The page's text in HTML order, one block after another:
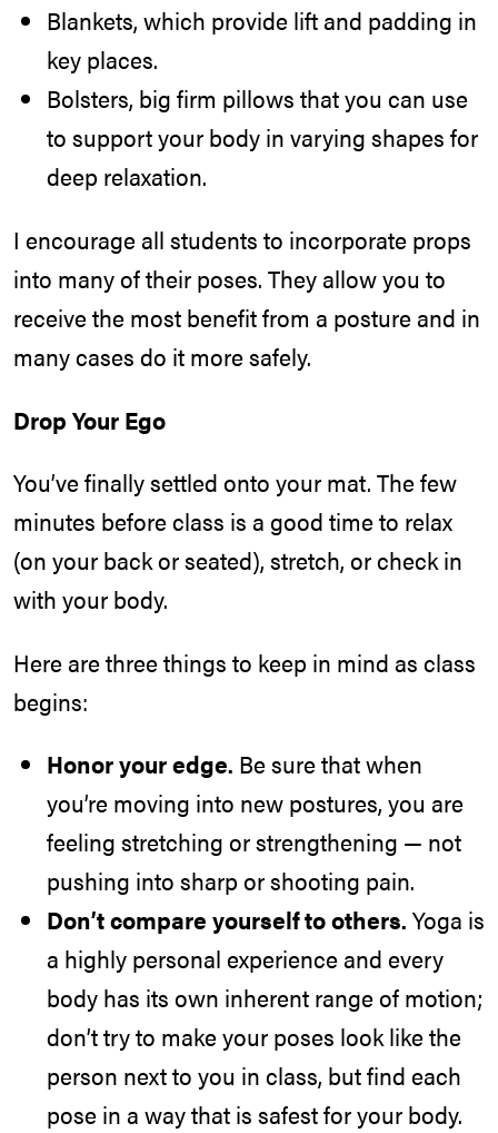
Blankets, which provide lift and padding in
key places.
Bolsters, big firm pillows that you can use
to support your body in varying shapes for
deep relaxation.
I encourage all students to incorporate props
into many of their poses. They allow you to
receive the most benefit from a posture and in
many cases do it more safely.
Drop Your Ego
You’ve finally settled onto your mat. The few
minutes before class is a good time to relax
(on your back or seated), stretch, or check in
with your body.
Here are three things to keep in mind as class
begins:
Honor your edge. Be sure that when
you’re moving into new postures, you are
feeling stretching or strengthening — not
pushing into sharp or shooting pain.
Don’t compare yourself to others. Yoga is
a highly personal experience and every
body has its own inherent range of motion;
don’t try to make your poses look like the
person next to you in class, but find each
pose in a way that is safest for your body.